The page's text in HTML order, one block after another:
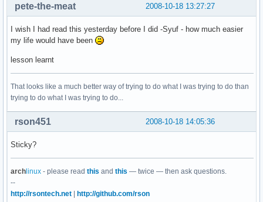
2008-10-18 13:27:27
pete-the-meat
I wish I had read this yesterday before I did -Syuf - how much easier
my life would have been
lesson learnt
That looks like a much better way of trying to do what I was trying to do than
trying to do what I was trying to do...
2008-10-18 14:05:36
rson451
Sticky?
archlinux - please read this and this — twice — then ask questions.
--
http://rsontech.net | http://github.com/rson